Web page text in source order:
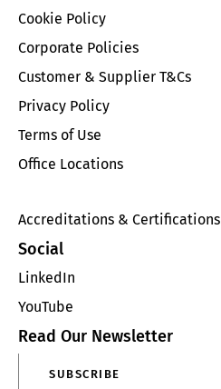
Cookie Policy
Corporate Policies
Customer & Supplier T&Cs
Privacy Policy
Terms of Use
Office Locations
Accreditations & Certifications
Social
LinkedIn
YouTube
Read Our Newsletter
SUBSCRIBE